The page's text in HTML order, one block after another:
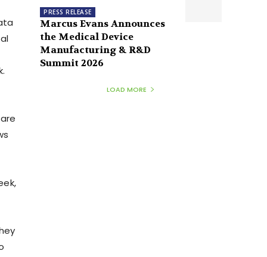
PRESS RELEASE
Marcus Evans Announces
the Medical Device
Manufacturing & R&D
Summit 2026
LOAD MORE